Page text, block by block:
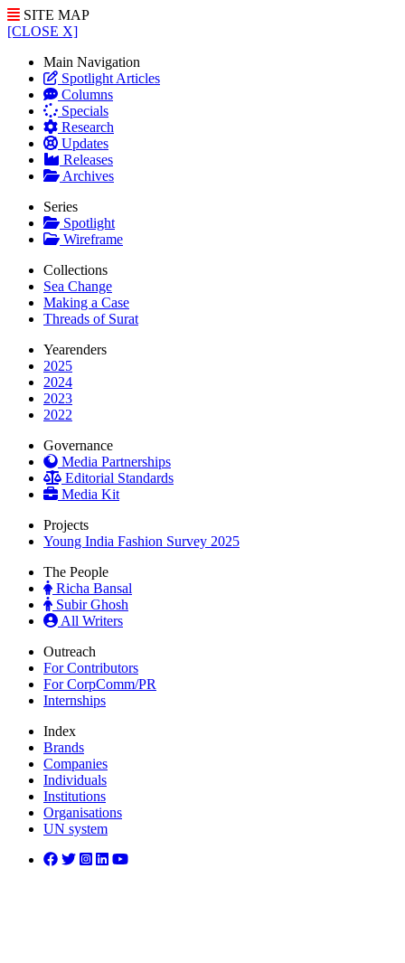
SITE MAP
[CLOSE X]
Main Navigation
Spotlight Articles
Columns
Specials
Research
Updates
Releases
Archives
Series
Spotlight
Wireframe
Collections
Sea Change
Making a Case
Threads of Surat
Yearenders
2025
2024
2023
2022
Governance
Media Partnerships
Editorial Standards
Media Kit
Projects
Young India Fashion Survey 2025
The People
Richa Bansal
Subir Ghosh
All Writers
Outreach
For Contributors
For CorpComm/PR
Internships
Index
Brands
Companies
Individuals
Institutions
Organisations
UN system